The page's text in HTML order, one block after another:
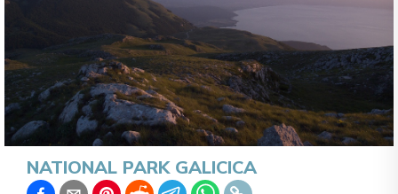
NATIONAL PARK GALICICA